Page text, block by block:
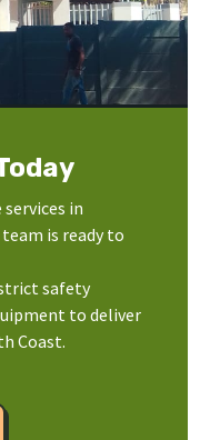
in
is ready to
safety
to deliver
Coast.